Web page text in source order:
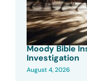
Moody Bible
Investigation
August 4, 2026